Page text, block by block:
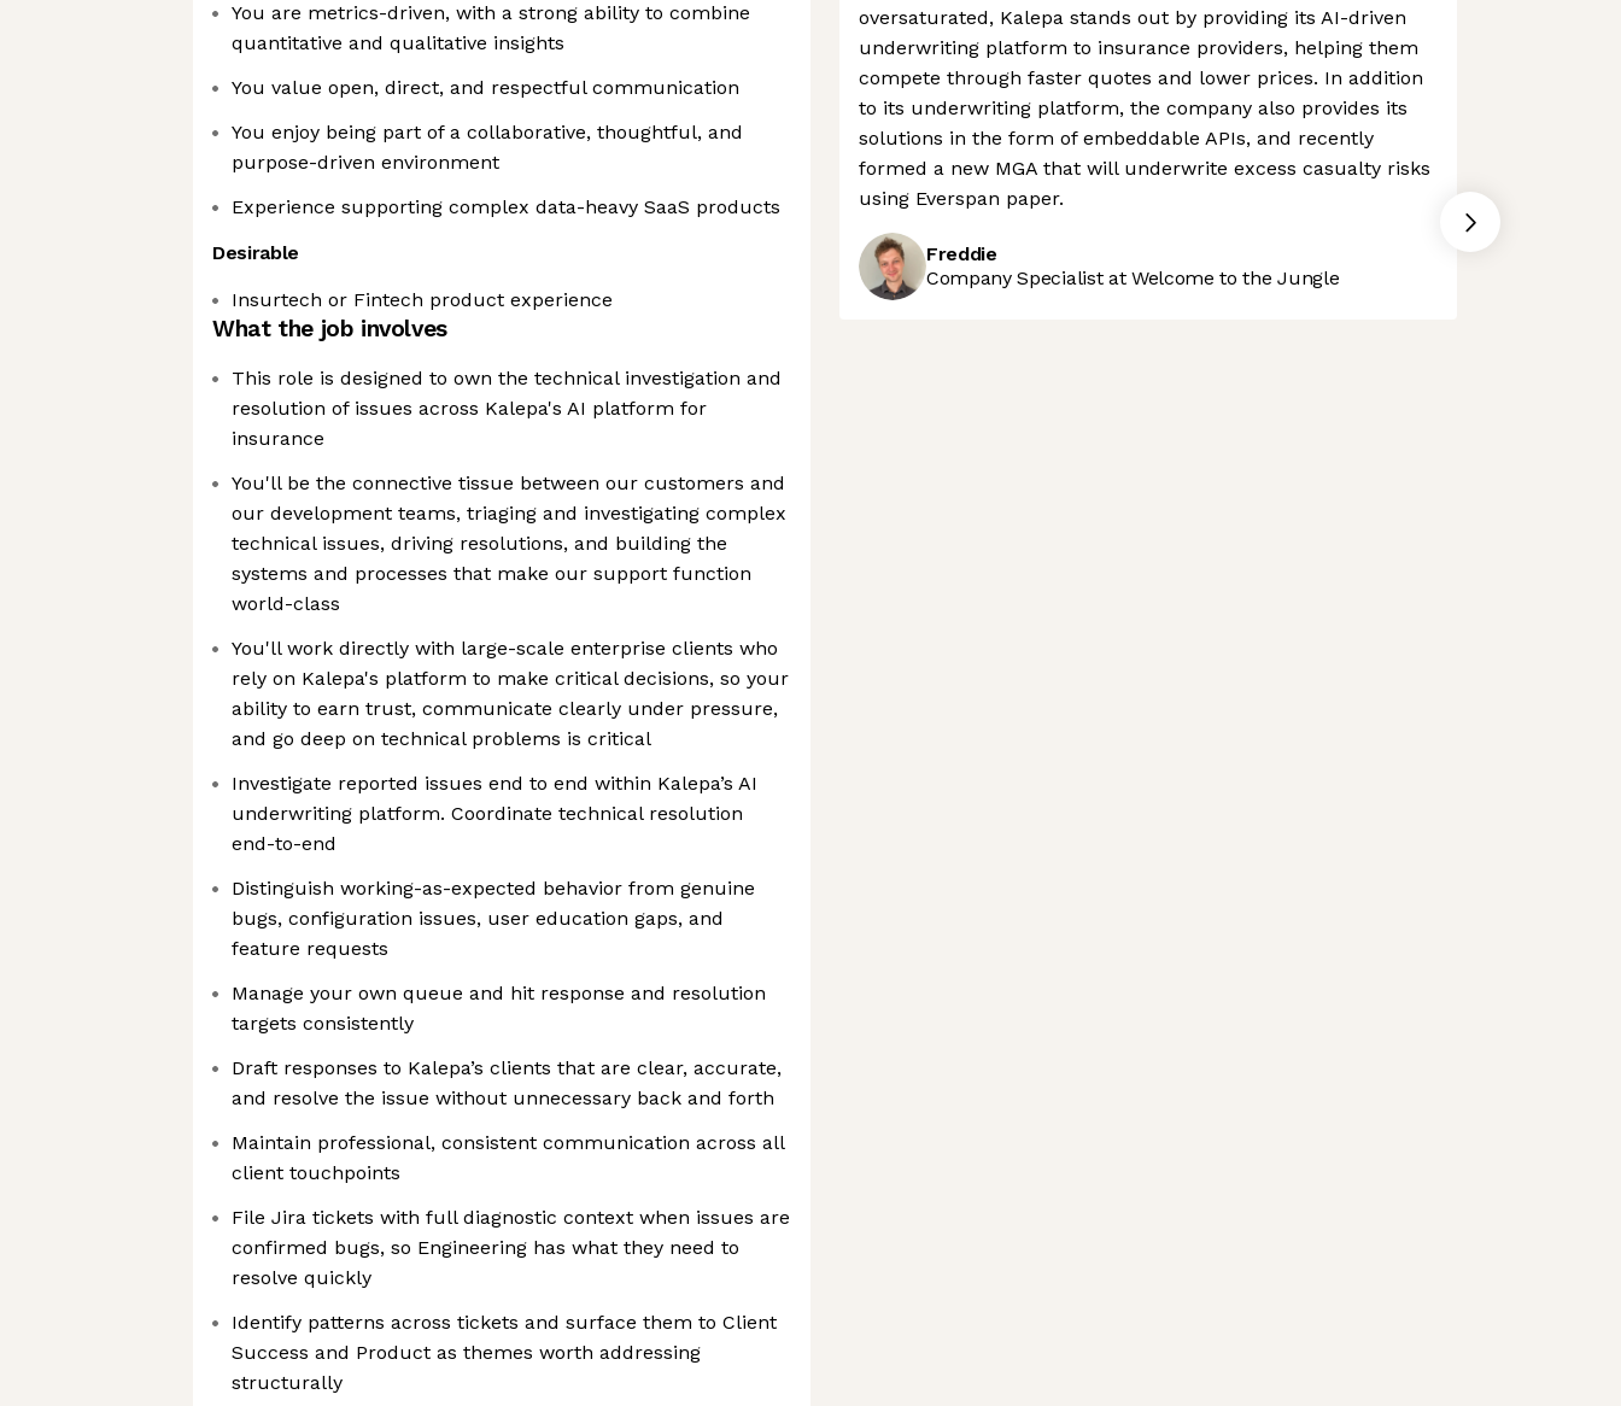
You are metrics-driven, with a strong ability to combine
quantitative and qualitative insights
You value open, direct, and respectful communication
You enjoy being part of a collaborative, thoughtful, and
purpose-driven environment
Experience supporting complex data-heavy SaaS products
Desirable
Insurtech or Fintech product experience
What the job involves
This role is designed to own the technical investigation and
resolution of issues across Kalepa's AI platform for
insurance
You'll be the connective tissue between our customers and
our development teams, triaging and investigating complex
technical issues, driving resolutions, and building the
systems and processes that make our support function
world-class
You'll work directly with large-scale enterprise clients who
rely on Kalepa's platform to make critical decisions, so your
ability to earn trust, communicate clearly under pressure,
and go deep on technical problems is critical
Investigate reported issues end to end within Kalepa’s AI
underwriting platform. Coordinate technical resolution
end-to-end
Distinguish working-as-expected behavior from genuine
bugs, configuration issues, user education gaps, and
feature requests
Manage your own queue and hit response and resolution
targets consistently
Draft responses to Kalepa’s clients that are clear, accurate,
and resolve the issue without unnecessary back and forth
Maintain professional, consistent communication across all
client touchpoints
File Jira tickets with full diagnostic context when issues are
confirmed bugs, so Engineering has what they need to
resolve quickly
Identify patterns across tickets and surface them to Client
Success and Product as themes worth addressing
structurally
oversaturated, Kalepa stands out by providing its AI-driven
underwriting platform to insurance providers, helping them
compete through faster quotes and lower prices. In addition
to its underwriting platform, the company also provides its
solutions in the form of embeddable APIs, and recently
formed a new MGA that will underwrite excess casualty risks
using Everspan paper.
Freddie
Company Specialist at Welcome to the Jungle